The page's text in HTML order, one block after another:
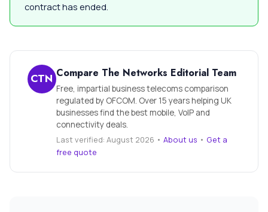
contract has ended.
CTN Compare The Networks Editorial Team
Free, impartial business telecoms comparison
regulated by OFCOM. Over 15 years helping UK
businesses find the best mobile, VoIP and
connectivity deals.
Last verified: August 2026 • About us • Get a
free quote